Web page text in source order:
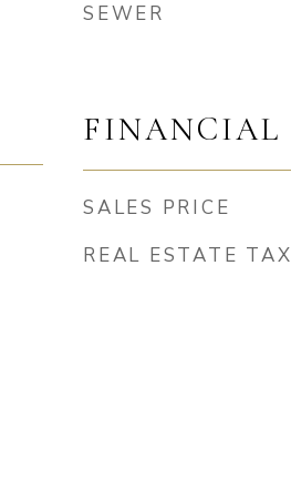
SEWER
FINANCIAL
SALES PRICE
REAL ESTATE TAX